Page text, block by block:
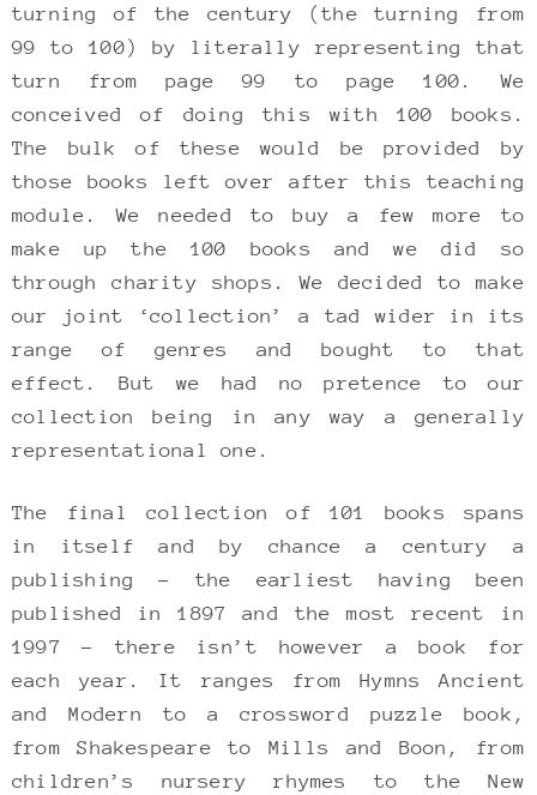
turning of the century (the turning from
99 to 100) by literally representing that
turn from page 99 to page 100. We
conceived of doing this with 100 books.
The bulk of these would be provided by
those books left over after this teaching
module. We needed to buy a few more to
make up the 100 books and we did so
through charity shops. We decided to make
our joint ‘collection’ a tad wider in its
range of genres and bought to that
effect. But we had no pretence to our
collection being in any way a generally
representational one.
The final collection of 101 books spans
in itself and by chance a century a
publishing – the earliest having been
published in 1897 and the most recent in
1997 – there isn’t however a book for
each year. It ranges from Hymns Ancient
and Modern to a crossword puzzle book,
from Shakespeare to Mills and Boon, from
children’s nursery rhymes to the New